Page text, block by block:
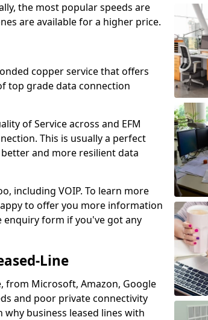
the most popular speeds are
are available for a higher price.
copper service that offers
top grade data connection
of Service across and EFM
This is usually a perfect
and more resilient data
including VOIP. To learn more
to offer you more information
enquiry form if you've got any
Line
from Microsoft, Amazon, Google
and poor private connectivity
business leased lines with